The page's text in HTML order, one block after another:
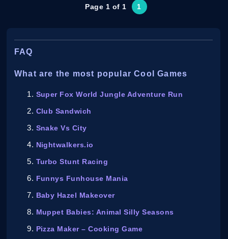
Page 1 of 1 1
FAQ
What are the most popular Cool Games
Super Fox World Jungle Adventure Run
Club Sandwich
Snake Vs City
Nightwalkers.io
Turbo Stunt Racing
Funnys Funhouse Mania
Baby Hazel Makeover
Muppet Babies: Animal Silly Seasons
Pizza Maker – Cooking Game